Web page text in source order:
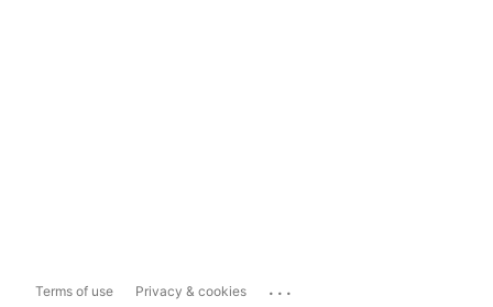
Terms of use Privacy & cookies ...